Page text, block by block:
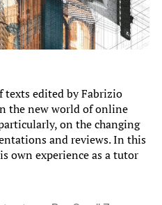
texts edited by Fabrizio
the new world of online
on the changing
and reviews. In this
own experience as a tutor